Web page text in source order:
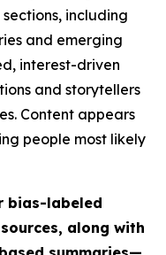
including
and emerging
interest-driven
and storytellers
Content appears
people most likely
bias-labeled
along with